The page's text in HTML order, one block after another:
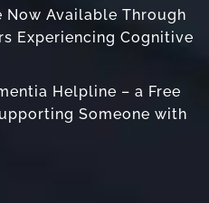
Now Available Through
Experiencing Cognitive
Helpline – a Free
Someone with